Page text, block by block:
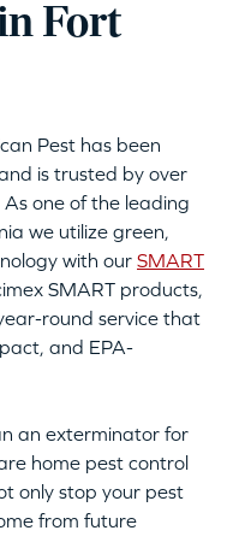
in Fort
Pest has been
is trusted by over
one of the leading
we utilize green,
with our SMART
SMART products,
round service that
and EPA-
an exterminator for
home pest control
only stop your pest
from future